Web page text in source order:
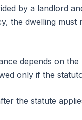
by a landlord
the dwelling must
depends on
only if the
the statute